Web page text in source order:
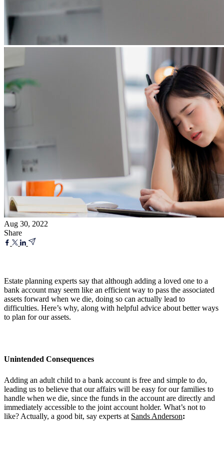
Aug 30, 2022
Share
Estate planning experts say that although adding a loved one to a
bank account may seem like an efficient way to pass the associated
assets forward when we die, doing so can actually lead to
difficulties. Here’s why, along with helpful advice about better ways
to plan for our assets.
Unintended Consequences
Adding an adult child to a bank account is free and simple to do,
leading us to believe that our affairs will be easy for our families to
handle when we die, since the funds in the account are directly and
immediately accessible to the joint account holder. What’s not to
like? Actually, a good bit, say experts at Sands Anderson: